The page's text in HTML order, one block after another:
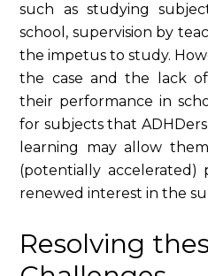
such as studying
school, supervision by
the impetus to study.
the case and the lack
their performance in
for subjects that
learning may allow
(potentially accelerated)
renewed interest in the
Resolving